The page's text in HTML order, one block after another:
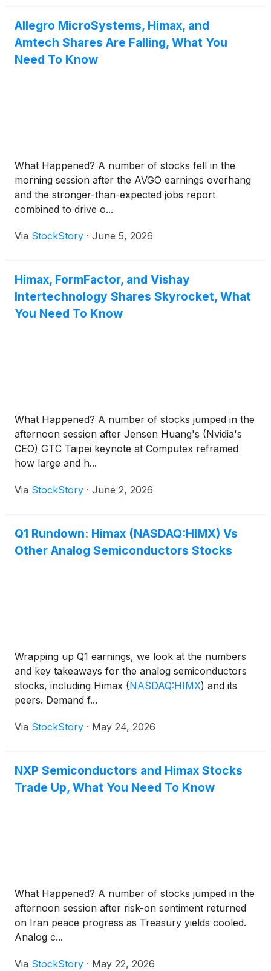
Allegro MicroSystems, Himax, and
Amtech Shares Are Falling, What You
Need To Know
What Happened? A number of stocks fell in the
morning session after the AVGO earnings overhang
and the stronger-than-expected jobs report
combined to drive o...
Via StockStory · June 5, 2026
Himax, FormFactor, and Vishay
Intertechnology Shares Skyrocket, What
You Need To Know
What Happened? A number of stocks jumped in the
afternoon session after Jensen Huang's (Nvidia's
CEO) GTC Taipei keynote at Computex reframed
how large and h...
Via StockStory · June 2, 2026
Q1 Rundown: Himax (NASDAQ:HIMX) Vs
Other Analog Semiconductors Stocks
Wrapping up Q1 earnings, we look at the numbers
and key takeaways for the analog semiconductors
stocks, including Himax (NASDAQ:HIMX) and its
peers. Demand f...
Via StockStory · May 24, 2026
NXP Semiconductors and Himax Stocks
Trade Up, What You Need To Know
What Happened? A number of stocks jumped in the
afternoon session after risk-on sentiment returned
on Iran peace progress as Treasury yields cooled.
Analog c...
Via StockStory · May 22, 2026